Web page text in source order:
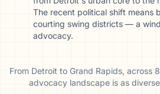
The recent political shift means
courting swing districts — a
advocacy.
From Detroit to Grand Rapids, across
advocacy landscape is as